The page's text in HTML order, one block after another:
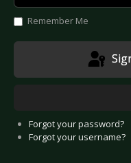
Remember Me
Forgot your password?
Forgot your username?